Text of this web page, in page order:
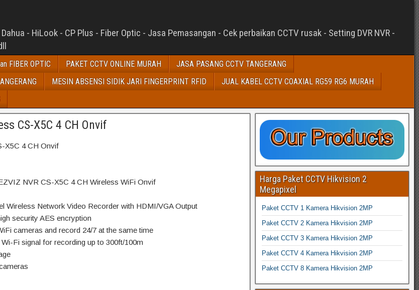
- HiLook - CP Plus - Fiber Optic - Jasa Pemasangan - Cek perbaikan CCTV rusak - Setting DVR NVR -
FIBER OPTIC PAKET CCTV ONLINE MURAH
JASA PASANG CCTV TANGERANG
MESIN ABSENSI SIDIK JARI FINGERPRINT RFID
JUAL KABEL CCTV COAXIAL RG59 RG6 MURAH
CS-X5C 4 CH Onvif
X5C 4 CH Onvif
Wireless Network Video Recorder with HDMI/VGA Output
security AES encryption
cameras and record 24/7 at the same time
Fi signal for recording up to 300ft/100m
Harga Paket CCTV Hikvision 2
Megapixel
Paket CCTV 1 Kamera Hikvision 2MP
Paket CCTV 2 Kamera Hikvision 2MP
Paket CCTV 3 Kamera Hikvision 2MP
Paket CCTV 4 Kamera Hikvision 2MP
Paket CCTV 8 Kamera Hikvision 2MP